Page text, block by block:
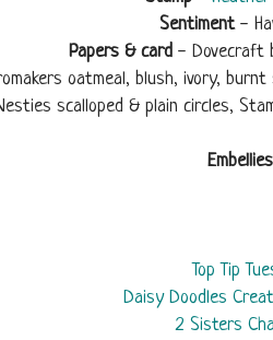
Sentiment-
Papers & card - Dovecraft
oatmeal, blush, ivory,
scalloped & plain circles,
Embellies
Top Tip
Daisy Doodles
2 Sisters